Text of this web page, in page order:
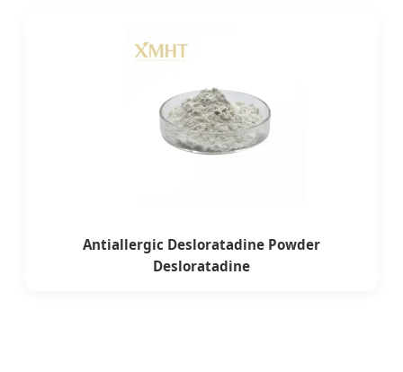
Antiallergic Desloratadine Powder
Desloratadine